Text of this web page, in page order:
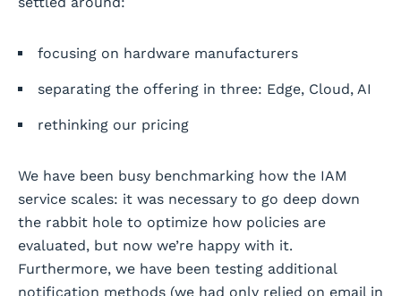
focusing on hardware manufacturers
separating the offering in three: Edge, Cloud, AI
rethinking our pricing
We have been busy benchmarking how the IAM
service scales: it was necessary to go deep down
the rabbit hole to optimize how policies are
evaluated, but now we’re happy with it.
Furthermore, we have been testing additional
notification methods (we had only relied on email in